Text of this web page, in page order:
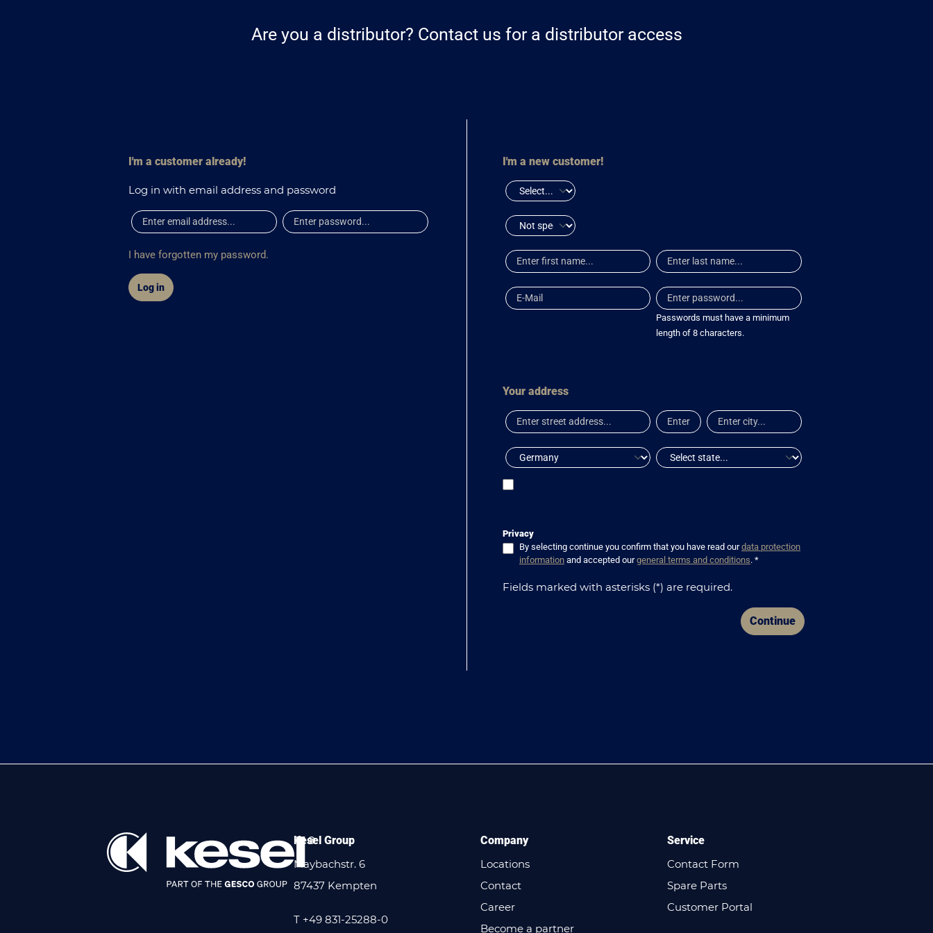
Are you a distributor? Contact us for a distributor access
I'm a customer already!
Log in with email address and password
I have forgotten my password.
Log in
I'm a new customer!
Passwords must have a minimum
length of 8 characters.
Your address
Privacy
By selecting continue you confirm that you have read ourdata protection
information and accepted ourgeneral terms and conditions. *
Fields marked with asterisks (*) are required.
Continue
Kesel Group
Maybachstr. 6
87437 Kempten
T +49 831-25288-0
Company
Locations
Contact
Career
Become a partner
Service
Contact Form
Spare Parts
Customer Portal